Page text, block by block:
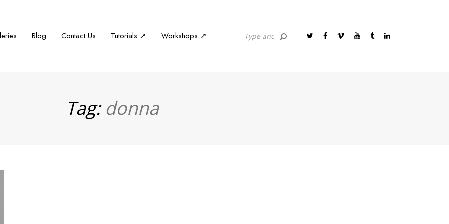
Blog Contact Us Tutorials ↗ Workshops ↗
Tag: donna